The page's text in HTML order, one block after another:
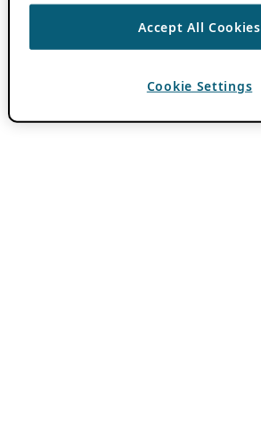
Accept All Cookies
Cookie Settings